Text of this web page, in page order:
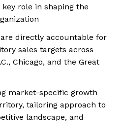
role in shaping the
directly accountable for
sales targets across
Chicago, and the Great
market-specific growth
tailoring approach to
landscape, and